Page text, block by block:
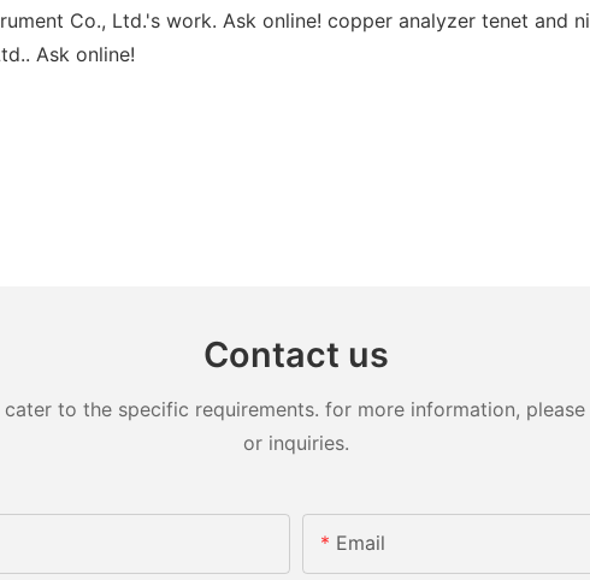
Co., Ltd.'s work. Ask online! copper analyzer tenet
Ask online!
Contact us
to the specific requirements. for more information,
or inquiries.
Email